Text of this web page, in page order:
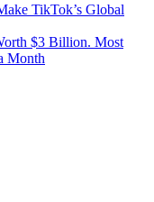
TikTok’s Global
$3 Billion. Most
Month